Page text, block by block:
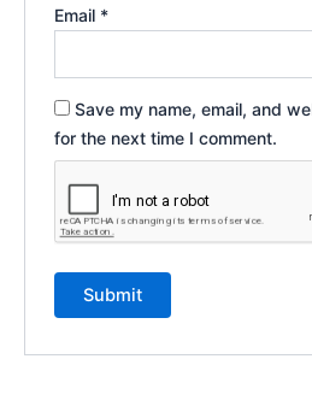
Email *
Save my name, email, and
for the next time I comment.